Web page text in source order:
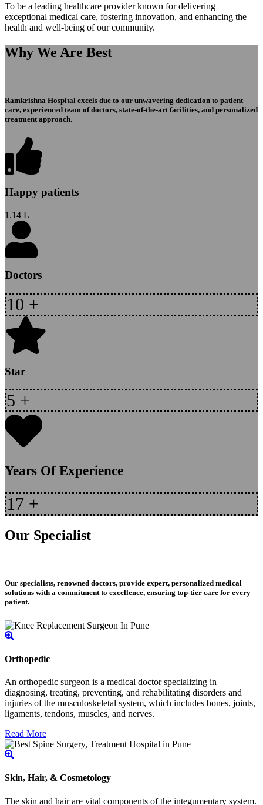
To be a leading healthcare provider known for delivering
exceptional medical care, fostering innovation, and enhancing the
health and well-being of our community.
Why We Are Best
Ramkrishna Hospital excels due to our unwavering dedication to patient
care, experienced team of doctors, state-of-the-art facilities, and personalized
treatment approach.
Happy patients
1.14 L+
Doctors
10 +
Star
5 +
Years Of Experience
17 +
Our Specialist
Our specialists, renowned doctors, provide expert, personalized medical
solutions with a commitment to excellence, ensuring top-tier care for every
patient.
Orthopedic
An orthopedic surgeon is a medical doctor specializing in
diagnosing, treating, preventing, and rehabilitating disorders and
injuries of the musculoskeletal system, which includes bones, joints,
ligaments, tendons, muscles, and nerves.
Read More
Skin, Hair, & Cosmetology
The skin and hair are vital components of the integumentary system.